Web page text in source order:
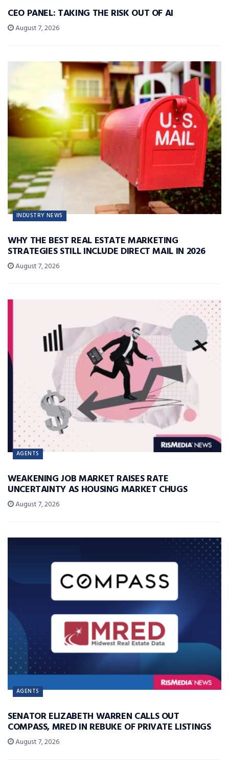
CEO PANEL: TAKING THE RISK OUT OF AI
August 7, 2026
INDUSTRY NEWS
WHY THE BEST REAL ESTATE MARKETING
STRATEGIES STILL INCLUDE DIRECT MAIL IN 2026
August 7, 2026
AGENTS
WEAKENING JOB MARKET RAISES RATE
UNCERTAINTY AS HOUSING MARKET CHUGS
August 7, 2026
AGENTS
SENATOR ELIZABETH WARREN CALLS OUT
COMPASS, MRED IN REBUKE OF PRIVATE LISTINGS
August 7, 2026